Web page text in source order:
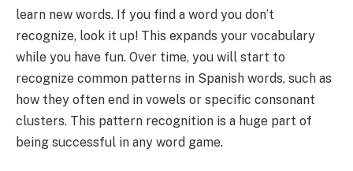
learn new words. If you find a word you don’t
recognize, look it up! This expands your vocabulary
while you have fun. Over time, you will start to
recognize common patterns in Spanish words, such as
how they often end in vowels or specific consonant
clusters. This pattern recognition is a huge part of
being successful in any word game.